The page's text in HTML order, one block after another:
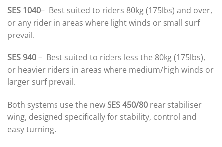
SES 1040– Best suited to riders 80kg (175lbs) and over,
or any rider in areas where light winds or small surf
prevail.
SES 940– Best suited to riders less the 80kg (175lbs),
or heavier riders in areas where medium/high winds or
larger surf prevail.
Both systems use the newSES 450/80 rear stabiliser
wing, designed specifically for stability, control and
easy turning.